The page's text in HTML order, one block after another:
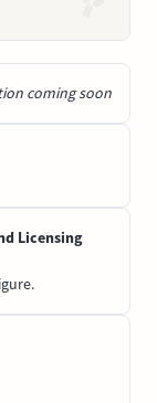
coming soon
Licensing